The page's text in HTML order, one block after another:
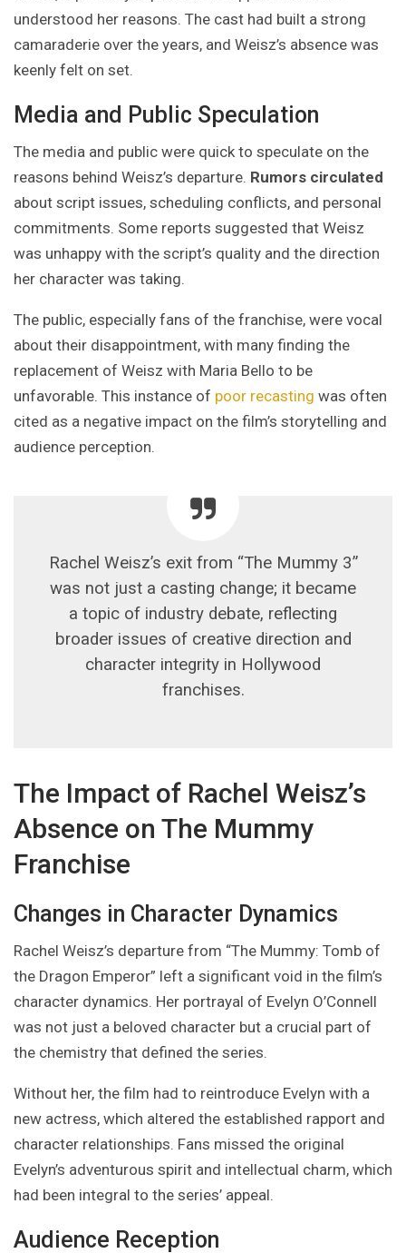
understood her reasons. The cast had built a strong
camaraderie over the years, and Weisz’s absence was
keenly felt on set.
Media and Public Speculation
The media and public were quick to speculate on the
reasons behind Weisz’s departure. Rumors circulated
about script issues, scheduling conflicts, and personal
commitments. Some reports suggested that Weisz
was unhappy with the script’s quality and the direction
her character was taking.
The public, especially fans of the franchise, were vocal
about their disappointment, with many finding the
replacement of Weisz with Maria Bello to be
unfavorable. This instance of poor recasting was often
cited as a negative impact on the film’s storytelling and
audience perception.
Rachel Weisz’s exit from “The Mummy 3”
was not just a casting change; it became
a topic of industry debate, reflecting
broader issues of creative direction and
character integrity in Hollywood
franchises.
The Impact of Rachel Weisz’s
Absence on The Mummy
Franchise
Changes in Character Dynamics
Rachel Weisz’s departure from “The Mummy: Tomb of
the Dragon Emperor” left a significant void in the film’s
character dynamics. Her portrayal of Evelyn O’Connell
was not just a beloved character but a crucial part of
the chemistry that defined the series.
Without her, the film had to reintroduce Evelyn with a
new actress, which altered the established rapport and
character relationships. Fans missed the original
Evelyn’s adventurous spirit and intellectual charm, which
had been integral to the series’ appeal.
Audience Reception